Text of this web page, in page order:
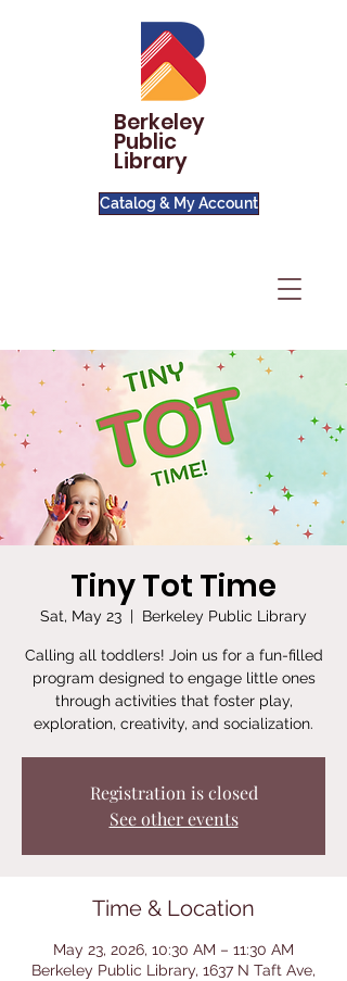
Berkeley
Public
Library
Catalog & My Account
Tiny Tot Time
Sat, May 23
  |
Berkeley Public Library
Calling all toddlers! Join us for a fun-filled
program designed to engage little ones
through activities that foster play,
exploration, creativity, and socialization.
Registration is closed
See other events
Time & Location
May 23, 2026, 10:30 AM – 11:30 AM
Berkeley Public Library, 1637 N Taft Ave,